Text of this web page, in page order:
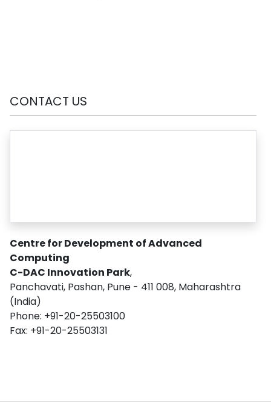
CONTACT US
Centre for Development of Advanced
Computing
C-DAC Innovation Park,
Panchavati, Pashan, Pune - 411 008, Maharashtra
(India)
Phone: +91-20-25503100
Fax: +91-20-25503131